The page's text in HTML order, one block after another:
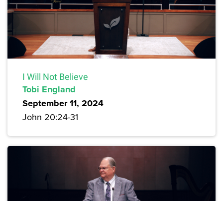
I Will Not Believe
Tobi England
September 11, 2024
John 20:24-31